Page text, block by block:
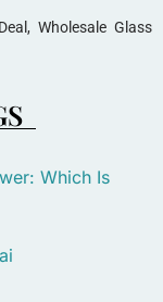
Wholesale Glass
Which Is